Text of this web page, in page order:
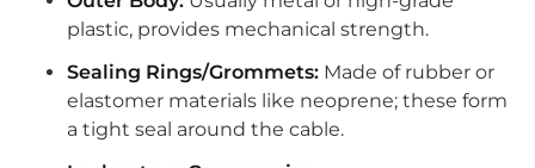
plastic, provides mechanical strength.
Sealing Rings/Grommets: Made of rubber or
elastomer materials like neoprene; these form
a tight seal around the cable.